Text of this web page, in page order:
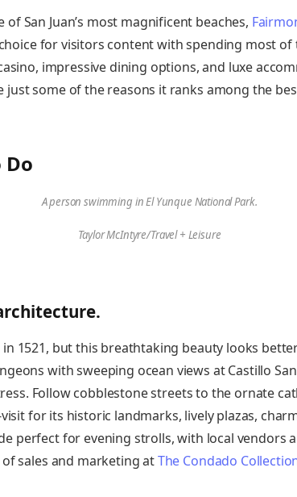
San Juan’s most magnificent beaches,
for visitors content with spending most of
impressive dining options, and luxe
just some of the reasons it ranks among the
Do
A person swimming in El Yunque National Park.
Taylor McIntyre/Travel + Leisure
in 1521, but this breathtaking beauty looks
with sweeping ocean views at Castillo
Follow cobblestone streets to the ornate
visit for its historic landmarks, lively plazas,
perfect for evening strolls, with local vendors
sales and marketing atThe Condado